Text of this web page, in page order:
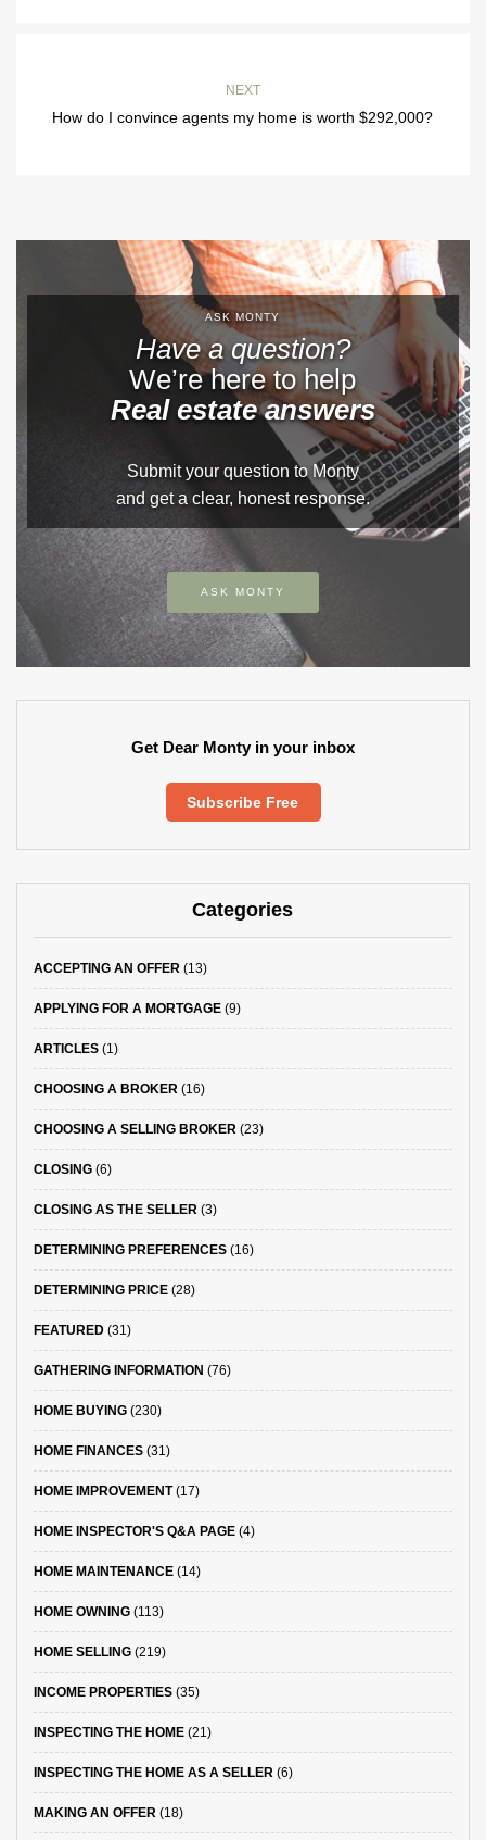
NEXT
How do I convince agents my home is worth $292,000?
ASK MONTY
Have a question?
We’re here to help
Real estate answers
Submit your question to Monty
and get a clear, honest response.
ASK MONTY
Get Dear Monty in your inbox
Subscribe Free
Categories
ACCEPTING AN OFFER (13)
APPLYING FOR A MORTGAGE (9)
ARTICLES (1)
CHOOSING A BROKER (16)
CHOOSING A SELLING BROKER (23)
CLOSING (6)
CLOSING AS THE SELLER (3)
DETERMINING PREFERENCES (16)
DETERMINING PRICE (28)
FEATURED (31)
GATHERING INFORMATION (76)
HOME BUYING (230)
HOME FINANCES (31)
HOME IMPROVEMENT(17)
HOME INSPECTOR'S Q&A PAGE (4)
HOME MAINTENANCE (14)
HOME OWNING (113)
HOME SELLING (219)
INCOME PROPERTIES (35)
INSPECTING THE HOME (21)
INSPECTING THE HOME AS A SELLER (6)
MAKING AN OFFER (18)